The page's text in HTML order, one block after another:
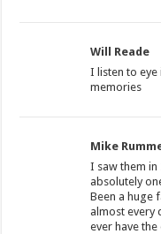
Will Reade
I listen to eye
memories
Mike
I saw them in
absolutely
Been a huge
almost every
ever have